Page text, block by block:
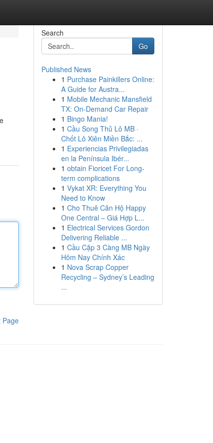
Page
Search
Go
Published News
1 Purchase Painkillers Online:
A Guide for Austra...
1 Mobile Mechanic Mansfield
TX: On-Demand Car Repair
1 Bingo Mania!
1 Cầu Song Thủ Lô MB ·
Chốt Lô Xiên Miền Bắc: ...
1 Experiencias Privilegiadas
en la Península Ibér...
1 obtain Fioricet For Long-
term complications
1 Vykat XR: Everything You
Need to Know
1 Cho Thuê Căn Hộ Happy
One Central – Giá Hợp L...
1 Electrical Services Gordon
Delivering Reliable ...
1 Cầu Cặp 3 Càng MB Ngày
Hôm Nay Chính Xác
1 Nova Scrap Copper
Recycling – Sydney’s Leading
...